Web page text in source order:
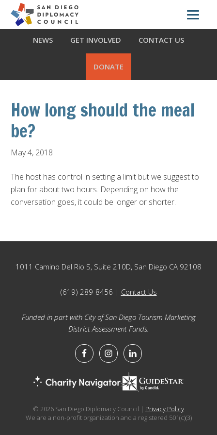
primary
navigation
main
footer
ABOUT US WHAT WE DO OUR PARTNERS
NEWS GET INVOLVED CONTACT US
DONATE
How long should the meal
be?
May 4, 2018
The host has control in setting a limit but we suggest to
plan for about two hours. Depending on how the
conversation goes, it could be longer or shorter.
Footer
1011 Camino Del Rio S, Suite 210D, San Diego CA 92108
(619) 289-8456 | Contact Us
Funded in part with City of San Diego Tourism Marketing
District Assessment Funds.
© 2026 San Diego Diplomacy Council | Privacy Policy
We are a non-profit organization and a registered 501(c)(3)